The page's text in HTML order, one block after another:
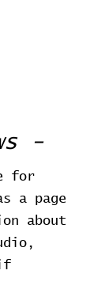
-
for
a page
about